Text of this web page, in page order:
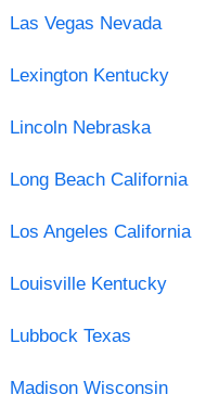
Las Vegas Nevada
Lexington Kentucky
Lincoln Nebraska
Long Beach California
Los Angeles California
Louisville Kentucky
Lubbock Texas
Madison Wisconsin